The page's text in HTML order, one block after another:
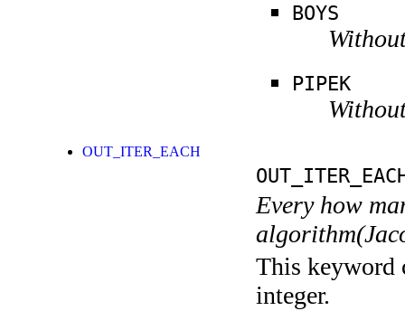
BOYS
PIPEK
OUT_ITER_EACH
Every how
This keyword
integer.